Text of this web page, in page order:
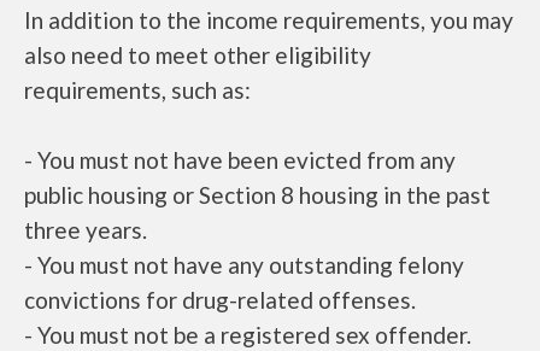
In addition to the income requirements, you may
also need to meet other eligibility
requirements, such as:
- You must not have been evicted from any
public housing or Section 8 housing in the past
three years.
- You must not have any outstanding felony
convictions for drug-related offenses.
- You must not be a registered sex offender.